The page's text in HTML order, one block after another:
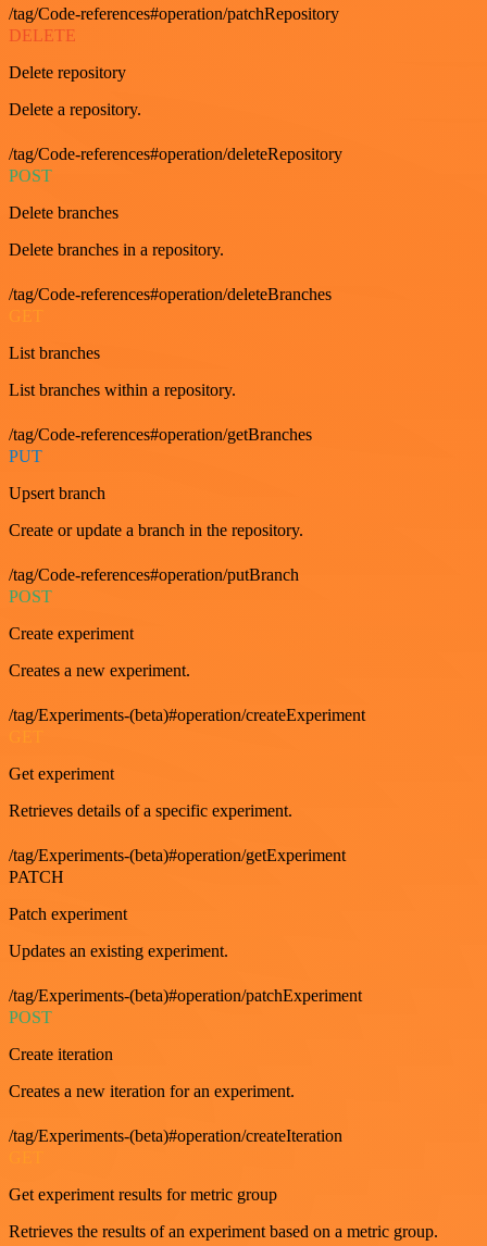
/tag/Code-references#operation/patchRepository
DELETE
Delete repository
Delete a repository.
/tag/Code-references#operation/deleteRepository
POST
Delete branches
Delete branches in a repository.
/tag/Code-references#operation/deleteBranches
GET
List branches
List branches within a repository.
/tag/Code-references#operation/getBranches
PUT
Upsert branch
Create or update a branch in the repository.
/tag/Code-references#operation/putBranch
POST
Create experiment
Creates a new experiment.
/tag/Experiments-(beta)#operation/createExperiment
Get experiment
Retrieves details of a specific experiment.
/tag/Experiments-(beta)#operation/getExperiment
PATCH
Patch experiment
Updates an existing experiment.
/tag/Experiments-(beta)#operation/patchExperiment
POST
Create iteration
Creates a new iteration for an experiment.
/tag/Experiments-(beta)#operation/createIteration
Get experiment results for metric group
Retrieves the results of an experiment based on a metric group.